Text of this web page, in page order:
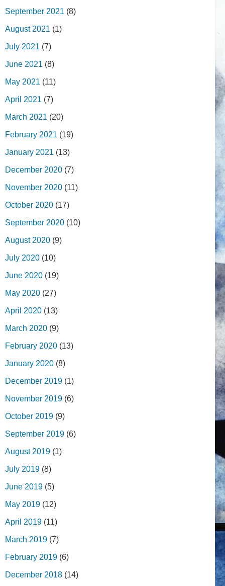
September 2021 (8)
August 2021 (1)
July 2021 (7)
June 2021 (8)
May 2021 (11)
April 2021 (7)
March 2021 (20)
February 2021 (19)
January 2021 (13)
December 2020 (7)
November 2020 (11)
October 2020 (17)
September 2020 (10)
August 2020 (9)
July 2020 (10)
June 2020 (19)
May 2020 (27)
April 2020 (13)
March 2020 (9)
February 2020 (13)
January 2020 (8)
December 2019 (1)
November 2019 (6)
October 2019 (9)
September 2019 (6)
August 2019 (1)
July 2019 (8)
June 2019 (5)
May 2019 (12)
April 2019 (11)
March 2019 (7)
February 2019 (6)
December 2018 (14)